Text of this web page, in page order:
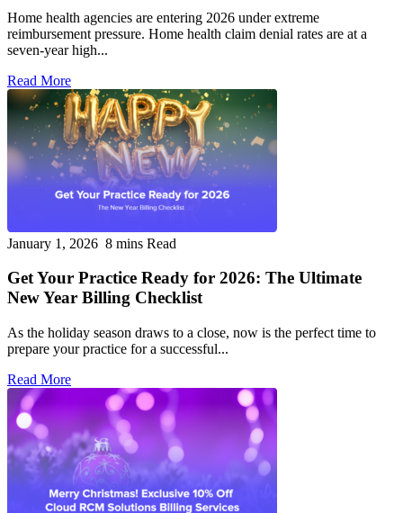
Home health agencies are entering 2026 under extreme
reimbursement pressure. Home health claim denial rates are at a
seven-year high...
Read More
January 1, 2026 8 mins Read
Get Your Practice Ready for 2026: The Ultimate
New Year Billing Checklist
As the holiday season draws to a close, now is the perfect time to
prepare your practice for a successful...
Read More